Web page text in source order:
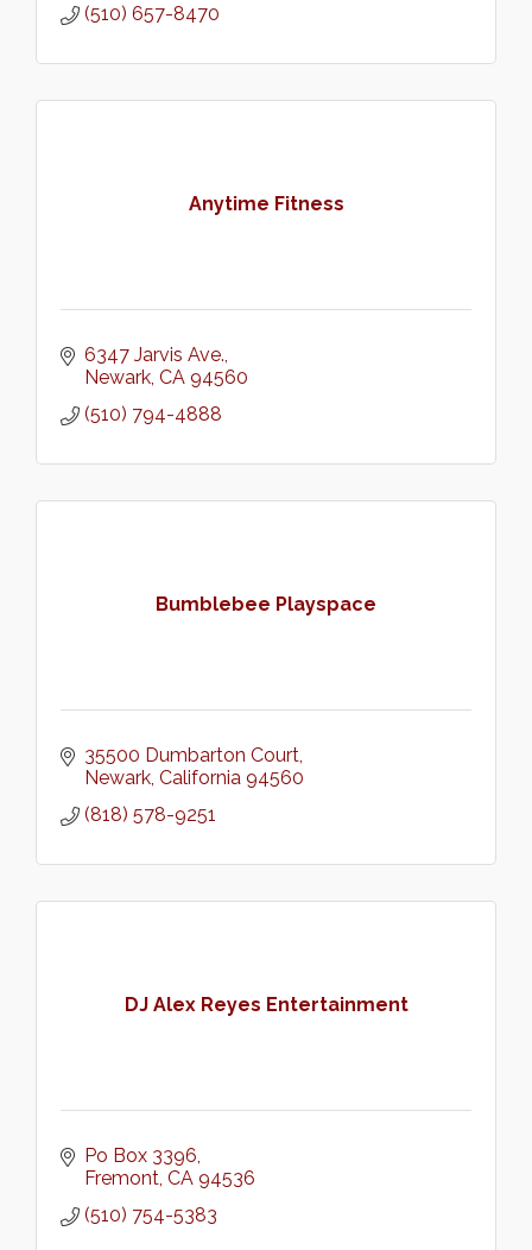
(510) 657-8470
Anytime Fitness
6347 Jarvis Ave.
Newark CA 94560
(510) 794-4888
Bumblebee Playspace
35500 Dumbarton Court
Newark California 94560
(818) 578-9251
DJ Alex Reyes Entertainment
Po Box 3396
Fremont CA 94536
(510) 754-5383